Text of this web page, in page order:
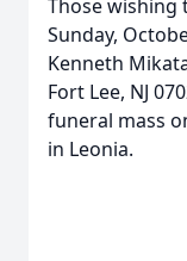
Those wishing
Sunday,
Kenneth
Fort Lee, NJ
funeral mass
in Leonia.